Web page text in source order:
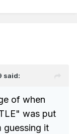
said:
of when
was put
guessing it